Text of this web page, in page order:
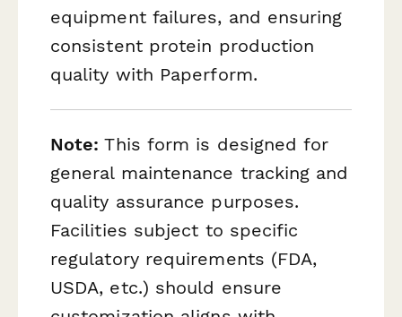
equipment failures, and ensuring
consistent protein production
quality with Paperform.
Note: This form is designed for
general maintenance tracking and
quality assurance purposes.
Facilities subject to specific
regulatory requirements (FDA,
USDA, etc.) should ensure